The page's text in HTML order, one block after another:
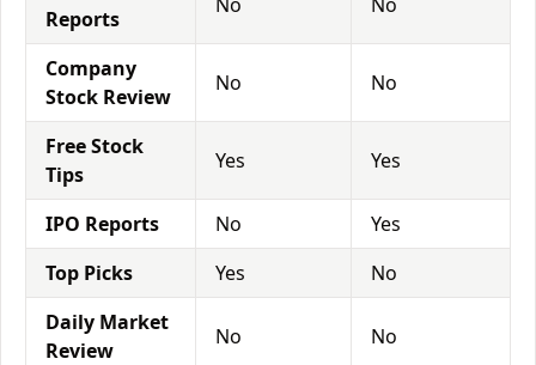
Reports
Company
Stock Review
No No
Free Stock
Tips
Yes Yes
IPO Reports No
Yes
Top Picks
Yes
No
Daily Market
Review
No No